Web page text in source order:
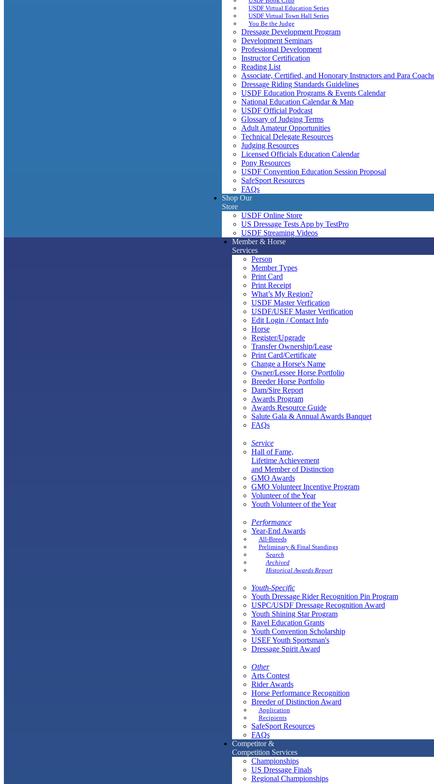
USDF Virtual Education Series
USDF Virtual Town Hall Series
You Be the Judge
Dressage Development Program
Development Seminars
Professional Development
Instructor Certification
Reading List
Associate, Certified, and Honorary Instructors and Para
Dressage Riding Standards Guidelines
USDF Education Programs & Events Calendar
National Education Calendar & Map
USDF Official Podcast
Glossary of Judging Terms
Adult Amateur Opportunities
Technical Delegate Resources
Judging Resources
Licensed Officials Education Calendar
Pony Resources
USDF Convention Education Session Proposal
SafeSport Resources
FAQs
Shop Our
Store
USDF Online Store
US Dressage Tests App by TestPro
USDF Streaming Videos
Member & Horse
Services
Person
Member Types
Print Card
Print Receipt
What’s My Region?
USDF Master Verfication
USDF/USEF Master Verification
Edit Login / Contact Info
Horse
Register/Upgrade
Transfer Ownership/Lease
Print Card/Certificate
Change a Horse's Name
Owner/Lessee Horse Portfolio
Breeder Horse Portfolio
Dam/Sire Report
Awards Program
Awards Resource Guide
Salute Gala & Annual Awards Banquet
FAQs
Service
Hall of Fame,
Lifetime Achievement
and Member of Distinction
GMO Awards
GMO Volunteer Incentive Program
Volunteer of the Year
Youth Volunteer of the Year
Performance
Year-End Awards
All-Breeds
Preliminary & Final Standings
Search
Archived
Historical Awards Report
Youth-Specific
Youth Dressage Rider Recognition Pin Program
USPC/USDF Dressage Recognition Award
Youth Shining Star Program
Ravel Education Grants
Youth Convention Scholarship
USEF Youth Sportsman's
Dressage Spirit Award
Other
Arts Contest
Rider Awards
Horse Performance Recognition
Breeder of Distinction Award
Application
Recipients
SafeSport Resources
FAQs
Competitor &
Competition Services
Championships
US Dressage Finals
Regional Championships